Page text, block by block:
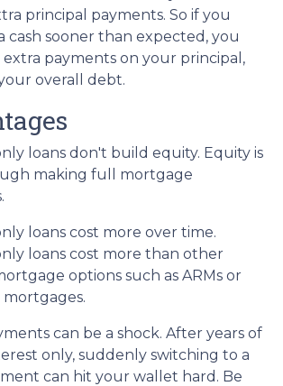
principal payments. So if you
cash sooner than expected, you
extra payments on your principal,
overall debt.
loans don't build equity. Equity is
making full mortgage
loans cost more over time.
loans cost more than other
options such as ARMs or
can be a shock. After years of
only, suddenly switching to a
can hit your wallet hard. Be